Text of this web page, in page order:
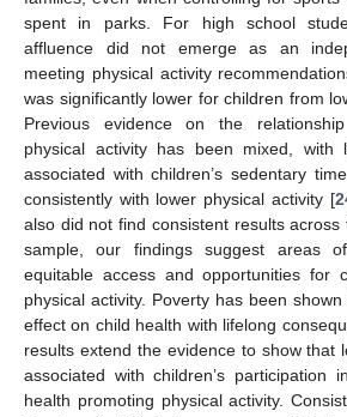
spent in parks. For high school
affluence did not emerge as an
meeting physical activity
was significantly lower for children from
Previous evidence on the
physical activity has been mixed, with
associated with children’s sedentary
consistently with lower physical activity [
also did not find consistent results
sample, our findings suggest areas
equitable access and opportunities for
physical activity. Poverty has been
effect on child health with lifelong
results extend the evidence to show that
associated with children’s participation
health promoting physical activity.